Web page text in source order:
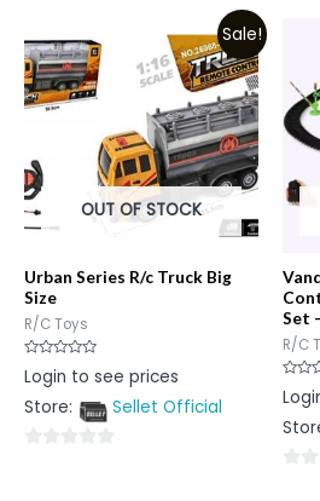
Sale!
OUT OF STOCK
Urban Series R/c Truck Big
Size
R/C Toys
Rated
0
of
Login to see prices
Store:
Sellet Official
Set
R/C
Rated
0
of